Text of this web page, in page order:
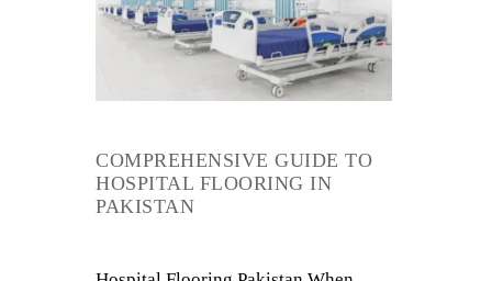
COMPREHENSIVE GUIDE TO
HOSPITAL FLOORING IN
PAKISTAN